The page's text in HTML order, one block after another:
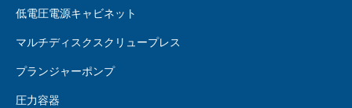
低電圧電源キャビネット
マルチディスクスクリュープレス
プランジャーポンプ
圧力容器